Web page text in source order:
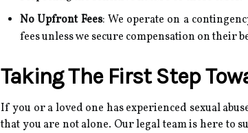
No Upfront Fees: We operate on a
fees unless we secure compensation on their
Taking The First Step
If you or a loved one has experienced sexual
that you are not alone. Our legal team is here to